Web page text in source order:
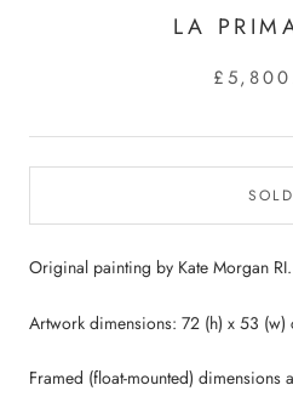
LA
SOLD
Original painting by Kate Morgan RI.
Artwork dimensions: 72 (h) x 53 (w)
Framed (float-mounted) dimensions